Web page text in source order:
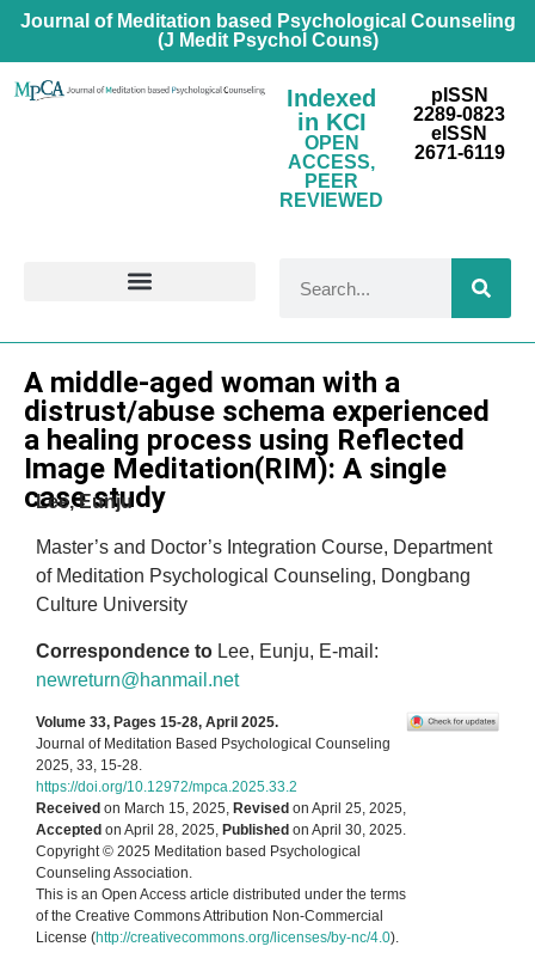
Journal of Meditation based Psychological Counseling
(J Medit Psychol Couns)
Indexed
in KCI
OPEN
ACCESS,
PEER
REVIEWED
pISSN
2289-0823
eISSN
2671-6119
Research Article
A middle-aged woman with a
distrust/abuse schema experienced
a healing process using Reflected
Image Meditation(RIM): A single
case study
Lee, Eunju
Master’s and Doctor’s Integration Course, Department
of Meditation Psychological Counseling, Dongbang
Culture University
Correspondence to Lee, Eunju, E-mail:
newreturn@hanmail.net
Volume 33, Pages 15-28, April 2025.
Journal of Meditation Based Psychological Counseling
2025, 33, 15-28.
https://doi.org/10.12972/mpca.2025.33.2
Received on March 15, 2025, Revised on April 25, 2025,
Accepted on April 28, 2025, Published on April 30, 2025.
Copyright © 2025 Meditation based Psychological
Counseling Association.
This is an Open Access article distributed under the terms
of the Creative Commons Attribution Non-Commercial
License (http://creativecommons.org/licenses/by-nc/4.0).